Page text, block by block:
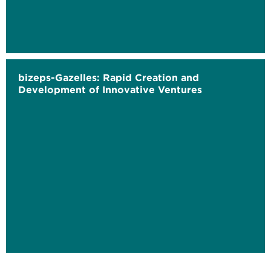
bizeps-Gazelles: Rapid Creation and
Development of Innovative Ventures